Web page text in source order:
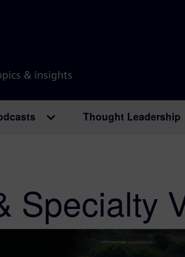
& insights
Thought Leadership
Specialty